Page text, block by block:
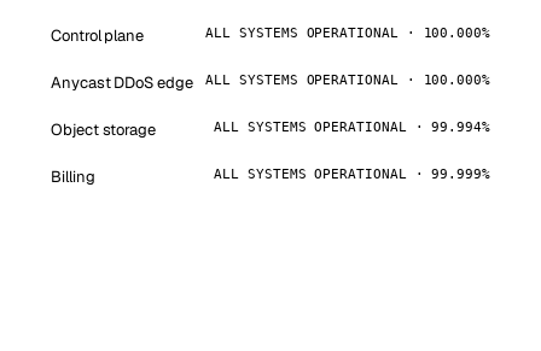
Control plane ALL SYSTEMS OPERATIONAL · 100.000%
Anycast DDoS edge ALL SYSTEMS OPERATIONAL · 100.000%
Object storage ALL SYSTEMS OPERATIONAL · 99.994%
Billing ALL SYSTEMS OPERATIONAL · 99.999%